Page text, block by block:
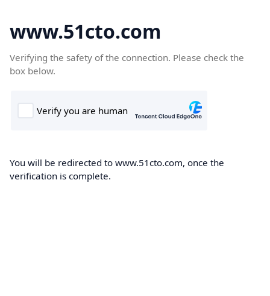
www.51cto.com
Verifying the safety of the connection. Please check the
box below.
You will be redirected to www.51cto.com, once the
verification is complete.